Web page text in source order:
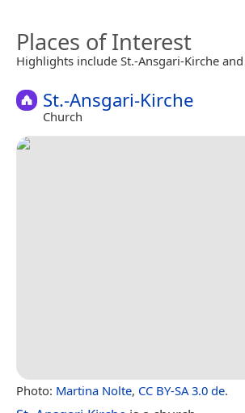
Places of Interest
Highlights include St.-Ansgari-Kirche
St.-Ansgari-Kirche
Church
Photo: Martina Nolte, CC BY-SA 3.0 de.